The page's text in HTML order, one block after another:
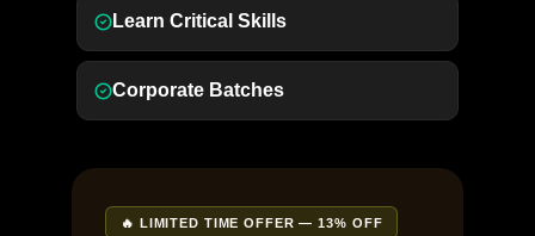
Learn Critical Skills
Corporate Batches
🔥 LIMITED TIME OFFER — 13% OFF